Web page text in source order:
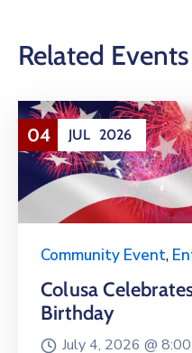
Related Events
04 JUL 2026
Community Event,
Colusa
Birthday
July 4, 2026 @